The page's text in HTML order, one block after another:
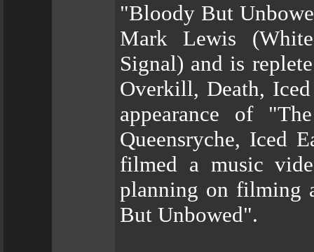
"Bloody But
Mark Lewis
Signal) and is
Overkill, Death,
appearance of
Queensryche, Iced
filmed a music
planning on filming
But Unbowed".